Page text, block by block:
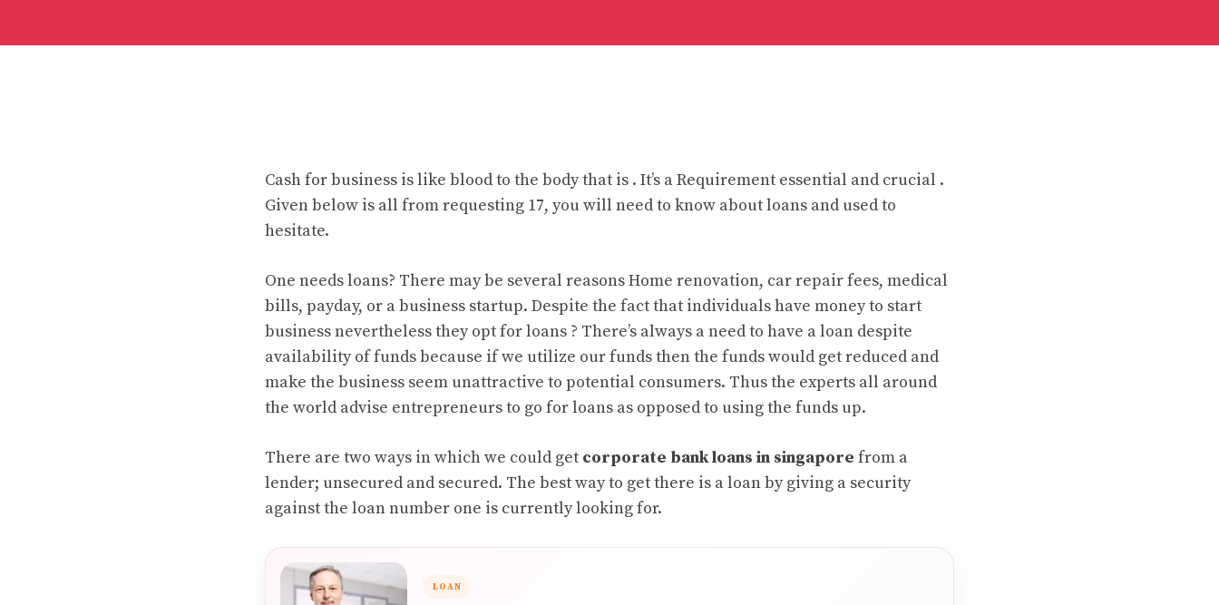
Cash for business is like blood to the body that is . It’s a Requirement essential and crucial .
Given below is all from requesting 17, you will need to know about loans and used to
hesitate.
One needs loans? There may be several reasons Home renovation, car repair fees, medical
bills, payday, or a business startup. Despite the fact that individuals have money to start
business nevertheless they opt for loans ? There’s always a need to have a loan despite
availability of funds because if we utilize our funds then the funds would get reduced and
make the business seem unattractive to potential consumers. Thus the experts all around
the world advise entrepreneurs to go for loans as opposed to using the funds up.
There are two ways in which we could get corporate bank loans in singapore from a
lender; unsecured and secured. The best way to get there is a loan by giving a security
against the loan number one is currently looking for.
LOAN